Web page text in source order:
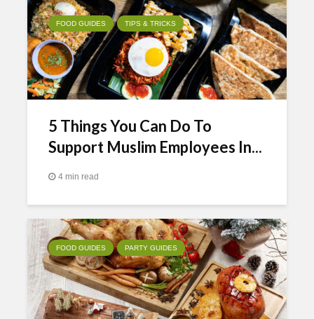
FOOD GUIDES TIPS & TRICKS
5 Things You Can Do To
Support Muslim Employees In...
4 min read
FOOD GUIDES PARTY GUIDES